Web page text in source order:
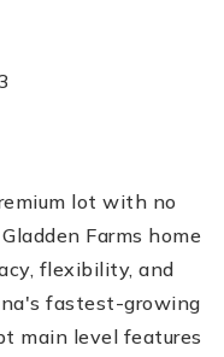
lot with no
Farms home
flexibility, and
fastest-growing
main level features